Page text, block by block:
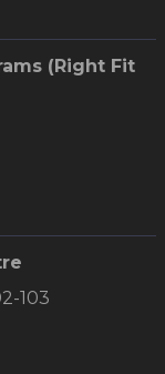
(Right Fit
103